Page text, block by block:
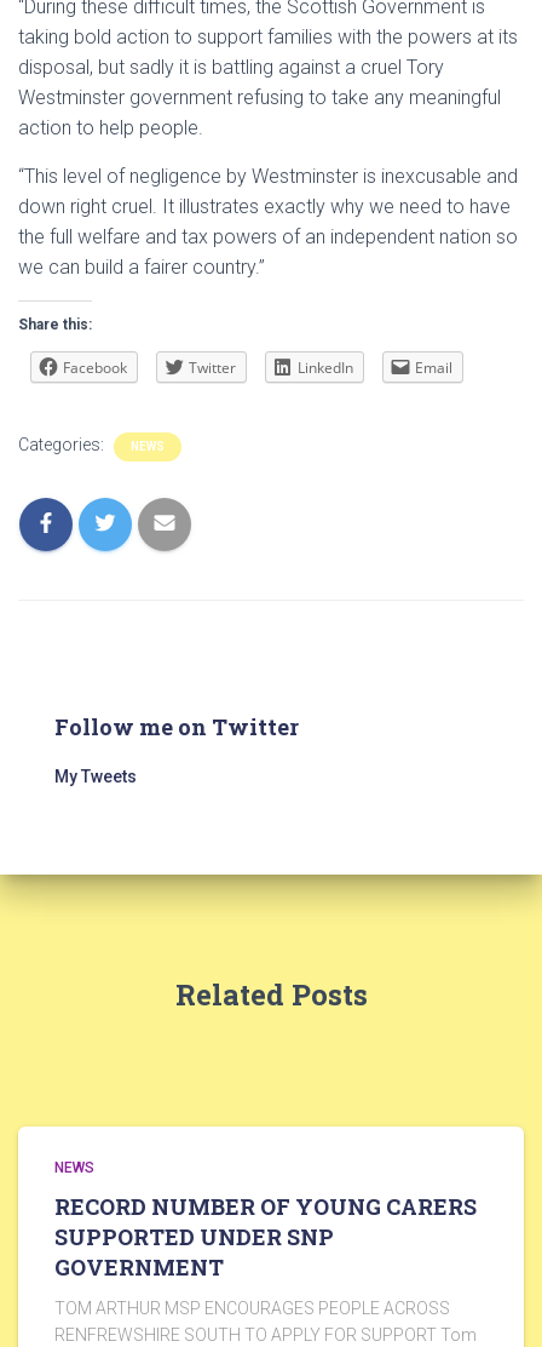
“During these difficult times, the Scottish Government is
taking bold action to support families with the powers at its
disposal, but sadly it is battling against a cruel Tory
Westminster government refusing to take any meaningful
action to help people.
“This level of negligence by Westminster is inexcusable and
down right cruel. It illustrates exactly why we need to have
the full welfare and tax powers of an independent nation so
we can build a fairer country.”
Share this:
Facebook Twitter LinkedIn Email
Categories: NEWS
Follow me on Twitter
My Tweets
Related Posts
NEWS
RECORD NUMBER OF YOUNG CARERS
SUPPORTED UNDER SNP
GOVERNMENT
TOM ARTHUR MSP ENCOURAGES PEOPLE ACROSS
RENFREWSHIRE SOUTH TO APPLY FOR SUPPORT Tom